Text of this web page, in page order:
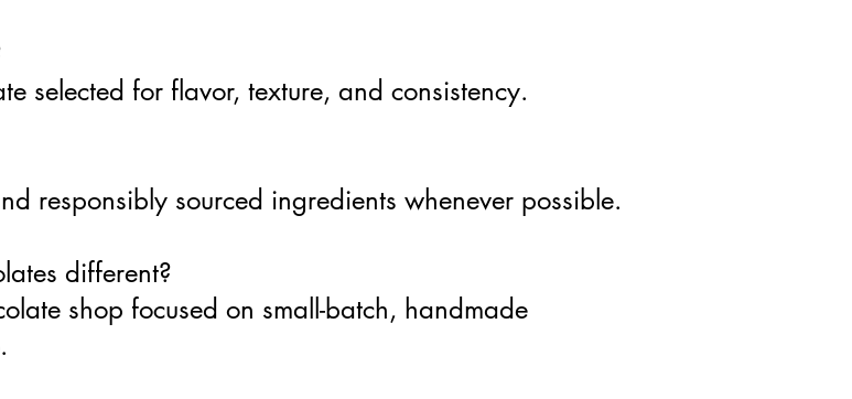
selected for flavor, texture, and consistency.
responsibly sourced ingredients whenever possible.
different?
shop focused on small-batch, handmade